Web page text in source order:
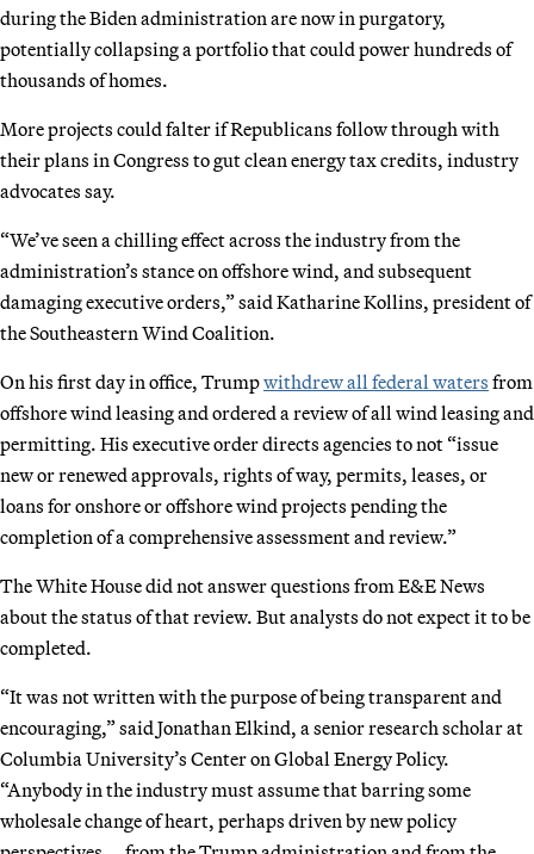
during the Biden administration are now in purgatory,
potentially collapsing a portfolio that could power hundreds of
thousands of homes.
More projects could falter if Republicans follow through with
their plans in Congress to gut clean energy tax credits, industry
advocates say.
“We’ve seen a chilling effect across the industry from the
administration’s stance on offshore wind, and subsequent
damaging executive orders,” said Katharine Kollins, president of
the Southeastern Wind Coalition.
On his first day in office, Trumpwithdrew all federal waters from
offshore wind leasing and ordered a review of all wind leasing and
permitting. His executive order directs agencies to not “issue
new or renewed approvals, rights of way, permits, leases, or
loans for onshore or offshore wind projects pending the
completion of a comprehensive assessment and review.”
The White House did not answer questions from E&E News
about the status of that review. But analysts do not expect it to be
completed.
“It was not written with the purpose of being transparent and
encouraging,” said Jonathan Elkind, a senior research scholar at
Columbia University’s Center on Global Energy Policy.
“Anybody in the industry must assume that barring some
wholesale change of heart, perhaps driven by new policy